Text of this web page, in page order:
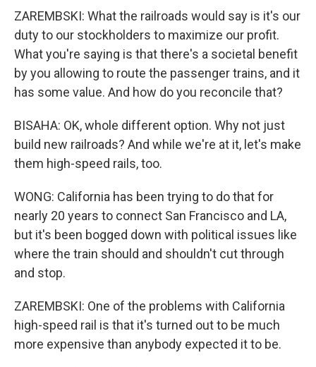
ZAREMBSKI: What the railroads would say is it's our
duty to our stockholders to maximize our profit.
What you're saying is that there's a societal benefit
by you allowing to route the passenger trains, and it
has some value. And how do you reconcile that?
BISAHA: OK, whole different option. Why not just
build new railroads? And while we're at it, let's make
them high-speed rails, too.
WONG: California has been trying to do that for
nearly 20 years to connect San Francisco and LA,
but it's been bogged down with political issues like
where the train should and shouldn't cut through
and stop.
ZAREMBSKI: One of the problems with California
high-speed rail is that it's turned out to be much
more expensive than anybody expected it to be.